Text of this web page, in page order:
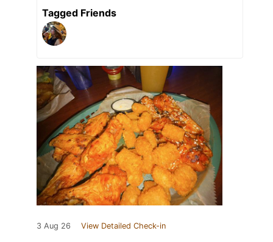
Tagged Friends
3 Aug 26 View Detailed Check-in